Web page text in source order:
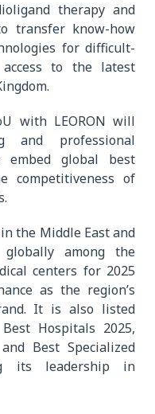
therapy and
transfer know-how
for difficult-
to the latest
with LEORON will
and professional
embed global best
competitiveness of
the Middle East and
among the
centers for 2025
as the region’s
It is also listed
Best Hospitals 2025,
Best Specialized
its leadership in